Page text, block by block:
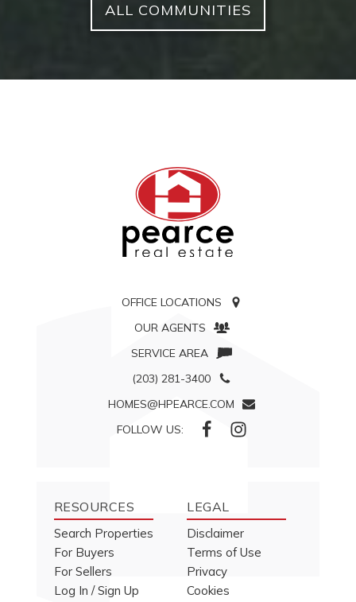
ALL COMMUNITIES
OFFICE LOCATIONS
OUR AGENTS
SERVICE AREA
(203) 281-3400
HOMES@HPEARCE.COM
FOLLOW US:
RESOURCES
Search Properties
For Buyers
For Sellers
Log In / Sign Up
LEGAL
Disclaimer
Terms of Use
Privacy
Cookies